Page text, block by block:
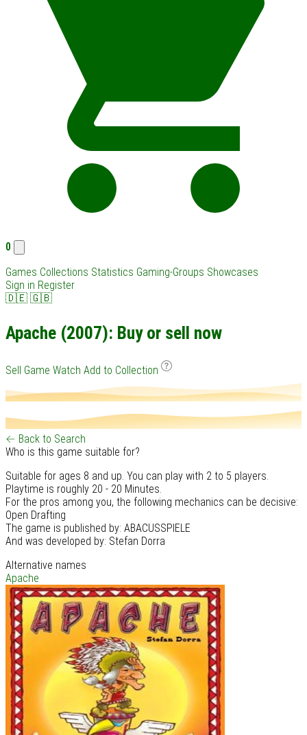
0
Games Collections Statistics Gaming-Groups Showcases
Sign in Register
🇩🇪 🇬🇧
Apache (2007): Buy or sell now
Sell Game Watch Add to Collection
← Back to Search
Who is this game suitable for?
Suitable for ages 8 and up. You can play with 2 to 5 players.
Playtime is roughly 20 - 20 Minutes.
For the pros among you, the following mechanics can be decisive:
Open Drafting
The game is published by: ABACUSSPIELE
And was developed by: Stefan Dorra
Alternative names
Apache